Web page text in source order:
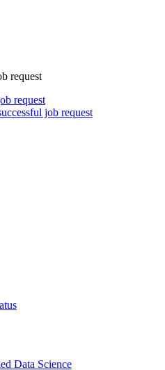
request
request
job request
Data Science